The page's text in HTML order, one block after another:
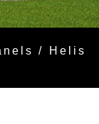
/ Helis